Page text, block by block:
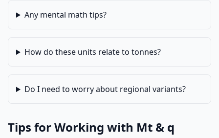
Any mental math tips?
How do these units relate to tonnes?
Do I need to worry about regional variants?
Tips for Working with Mt & q